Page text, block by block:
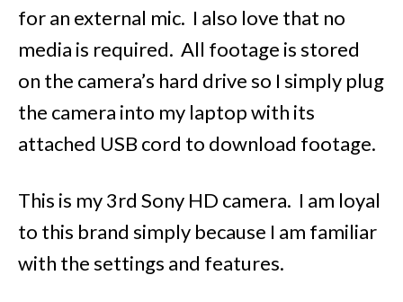
for an external mic. I also love that no
media is required. All footage is stored
on the camera’s hard drive so I simply plug
the camera into my laptop with its
attached USB cord to download footage.
This is my 3rd Sony HD camera. I am loyal
to this brand simply because I am familiar
with the settings and features.